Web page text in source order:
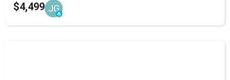
$4,499 JG